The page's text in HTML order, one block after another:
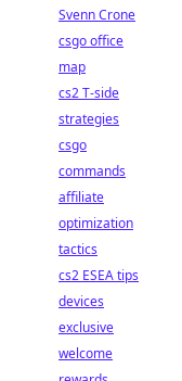
Svenn Crone
csgo office
map
cs2 T-side
strategies
csgo
commands
affiliate
optimization
tactics
cs2 ESEA tips
devices
exclusive
welcome